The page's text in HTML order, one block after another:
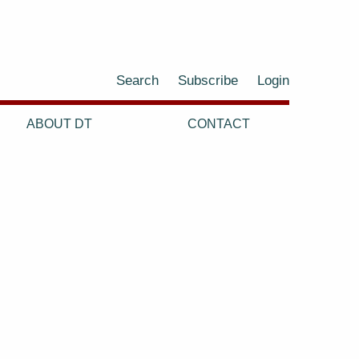
Search Subscribe Login
ABOUT DT CONTACT